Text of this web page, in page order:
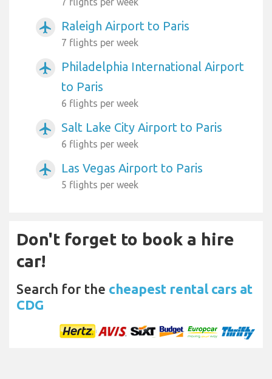
airplanemode_active Raleigh Airport to Paris
7 flights per week
airplanemode_active
Philadelphia International Airport
to Paris
6 flights per week
airplanemode_active Salt Lake City Airport to Paris
6 flights per week
airplanemode_active Las Vegas Airport to Paris
5 flights per week
Don't forget to book a hire
car!
Search for the cheapest rental cars at
CDG